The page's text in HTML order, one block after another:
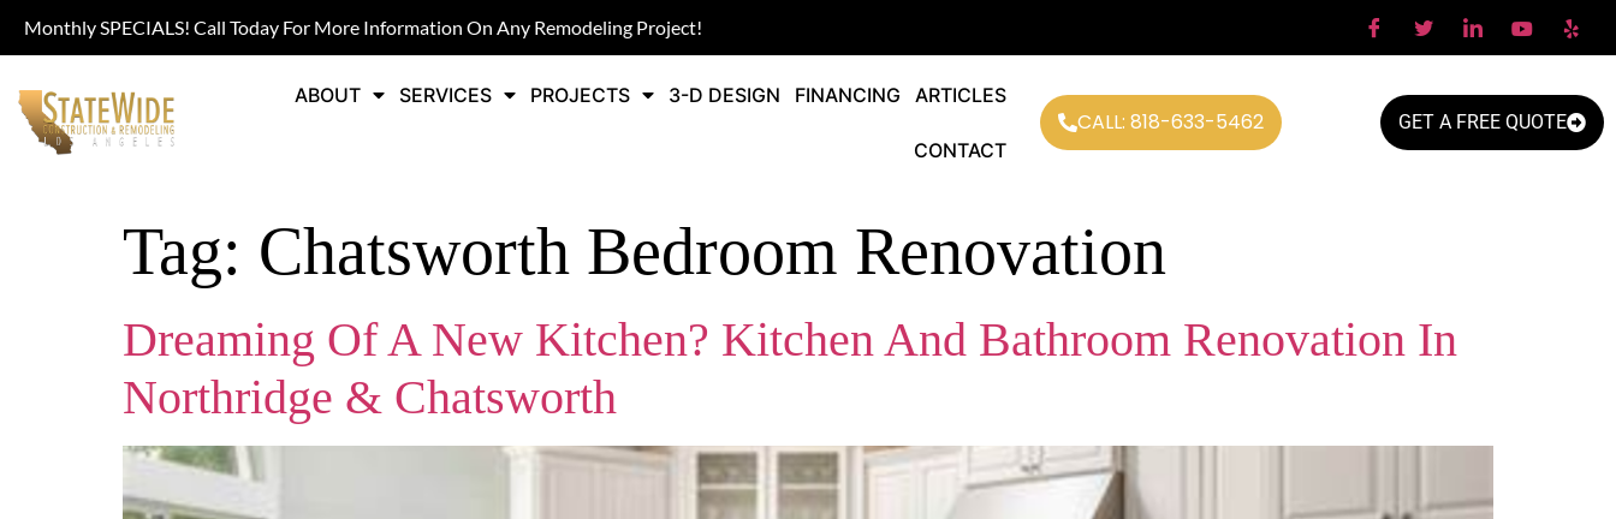
Monthly SPECIALS! Call Today For More Information On Any Remodeling Project!
ABOUT SERVICES PROJECTS 3-D DESIGN FINANCING ARTICLES
CONTACT
CALL: 818-633-5462 GET A FREE QUOTE
Tag: Chatsworth Bedroom Renovation
Dreaming Of A New Kitchen? Kitchen And Bathroom Renovation In
Northridge & Chatsworth